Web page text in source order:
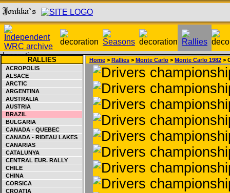
RALLIES
ACROPOLIS
ALSACE
ARCTIC
ARGENTINA
AUSTRALIA
AUSTRIA
BRAZIL
BULGARIA
CANADA - QUEBEC
CANADA - RIDEAU LAKES
CANARIAS
CATALUNYA
CENTRAL EUR. RALLY
CHILE
CHINA
CORSICA
CROATIA
Home > Rallies > Monte Carlo > Monte Carlo 1982 >